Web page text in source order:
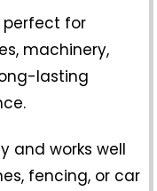
perfect for
machinery,
lasting
and works well
fencing, or car